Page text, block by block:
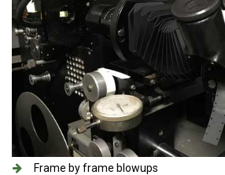
Frame by frame blowups